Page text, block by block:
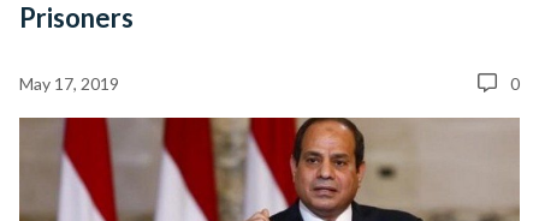
Prisoners
May 17, 2019 0